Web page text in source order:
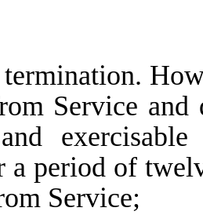
Service
a period of
Service;